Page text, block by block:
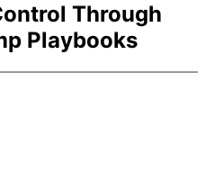
Through
Playbooks